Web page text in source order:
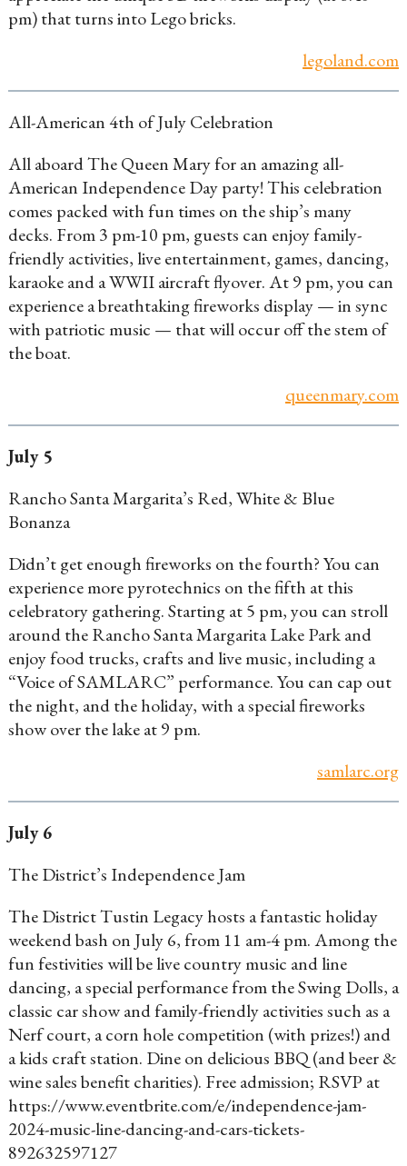
pm) that turns into Lego bricks.
legoland.com
All-American 4th of July Celebration
All aboard The Queen Mary for an amazing all-
American Independence Day party! This celebration
comes packed with fun times on the ship’s many
decks. From 3 pm-10 pm, guests can enjoy family-
friendly activities, live entertainment, games, dancing,
karaoke and a WWII aircraft flyover. At 9 pm, you can
experience a breathtaking fireworks display — in sync
with patriotic music — that will occur off the stem of
the boat.
queenmary.com
July 5
Rancho Santa Margarita’s Red, White & Blue
Bonanza
Didn’t get enough fireworks on the fourth? You can
experience more pyrotechnics on the fifth at this
celebratory gathering. Starting at 5 pm, you can stroll
around the Rancho Santa Margarita Lake Park and
enjoy food trucks, crafts and live music, including a
“Voice of SAMLARC” performance. You can cap out
the night, and the holiday, with a special fireworks
show over the lake at 9 pm.
samlarc.org
July 6
The District’s Independence Jam
The District Tustin Legacy hosts a fantastic holiday
weekend bash on July 6, from 11 am-4 pm. Among the
fun festivities will be live country music and line
dancing, a special performance from the Swing Dolls, a
classic car show and family-friendly activities such as a
Nerf court, a corn hole competition (with prizes!) and
a kids craft station. Dine on delicious BBQ (and beer &
wine sales benefit charities). Free admission; RSVP at
https://www.eventbrite.com/e/independence-jam-
2024-music-line-dancing-and-cars-tickets-
892632597127